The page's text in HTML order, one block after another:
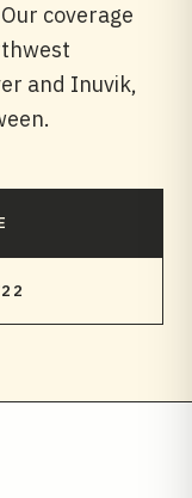
coverage
and Inuvik,